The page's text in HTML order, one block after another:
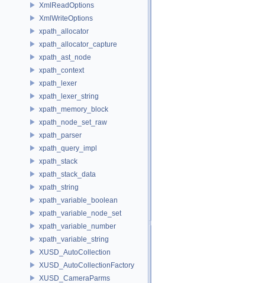
XmlReadOptions
XmlWriteOptions
xpath_allocator
xpath_allocator_capture
xpath_ast_node
xpath_context
xpath_lexer
xpath_lexer_string
xpath_memory_block
xpath_node_set_raw
xpath_parser
xpath_query_impl
xpath_stack
xpath_stack_data
xpath_string
xpath_variable_boolean
xpath_variable_node_set
xpath_variable_number
xpath_variable_string
XUSD_AutoCollection
XUSD_AutoCollectionFactory
XUSD_CameraParms